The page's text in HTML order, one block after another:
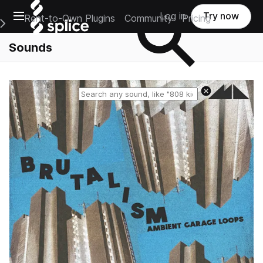
Open main navigation
Main Navigation Menu
Rent-to-Own Plugins Community Pricing
Log in Try now
Sounds
Reset search